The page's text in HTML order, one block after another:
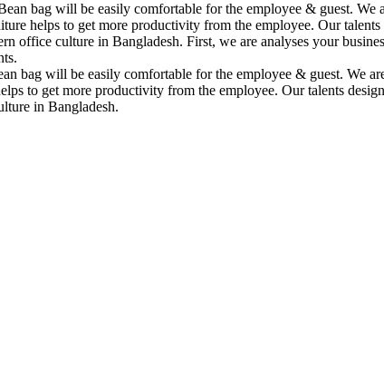
bag will be easily comfortable for the employee & guest.
helps to get more productivity from the employee. Our
office culture in Bangladesh. First, we are analyses your
bag will be easily comfortable for the employee & guest. We
to get more productivity from the employee. Our talents
in Bangladesh.